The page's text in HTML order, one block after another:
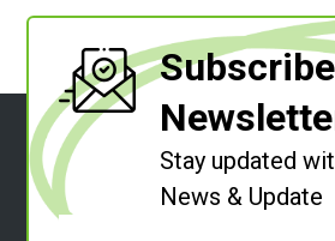
Stay updated
News & Update